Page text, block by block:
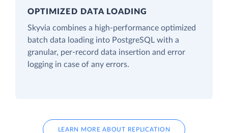
OPTIMIZED DATA LOADING
Skyvia combines a high-performance optimized
batch data loading into PostgreSQL with a
granular, per-record data insertion and error
logging in case of any errors.
LEARN MORE ABOUT REPLICATION